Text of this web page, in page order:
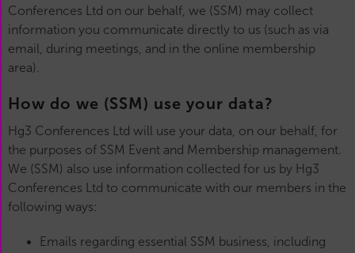
Conferences Ltd on our behalf, we (SSM) may collect
information you communicate directly to us (such as via
email, during meetings, and in the online membership
area).
How do we (SSM) use your data?
Hg3 Conferences Ltd will use your data, on our behalf, for
the purposes of SSM Event and Membership management.
We (SSM) also use information collected for us by Hg3
Conferences Ltd to communicate with our members in the
following ways:
Emails regarding essential SSM business, including